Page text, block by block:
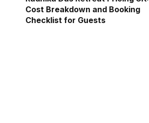
Cost Breakdown and Booking
Checklist for Guests